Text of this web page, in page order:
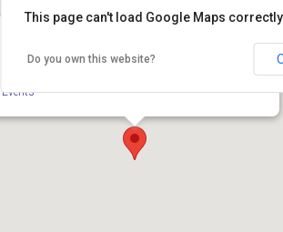
SaferUS /Giovanni’s Restaurant & Convention Center
Events
This page can't load Google Maps
Do you own this website?